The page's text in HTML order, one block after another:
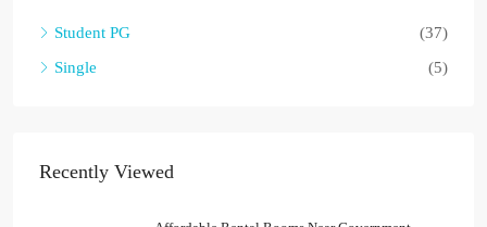
Student PG
(37)
Single
(5)
Recently Viewed